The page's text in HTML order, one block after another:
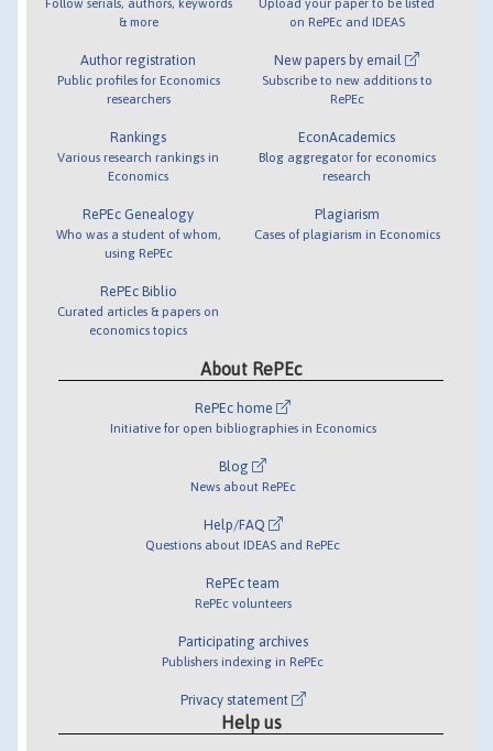
& more
Author registration
Public profiles for Economics
researchers
Rankings
Various research rankings in
Economics
RePEc Genealogy
Who was a student of whom,
using RePEc
RePEc Biblio
Curated articles & papers on
economics topics
on RePEc and IDEAS
New papers by email
Subscribe to new additions to
RePEc
EconAcademics
Blog aggregator for economics
research
Plagiarism
Cases of plagiarism in Economics
About RePEc
RePEc home
Initiative for open bibliographies in Economics
Blog
News about RePEc
Help/FAQ
Questions about IDEAS and RePEc
RePEc team
RePEc volunteers
Participating archives
Publishers indexing in RePEc
Privacy statement
Help us